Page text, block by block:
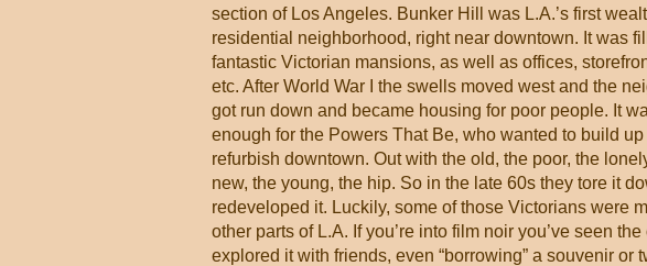
section of Los Angeles. Bunker Hill was L.A.’s first
residential neighborhood, right near downtown. It was
fantastic Victorian mansions, as well as offices,
etc. After World War I the swells moved west and the
got run down and became housing for poor people. It
enough for the Powers That Be, who wanted to build up
refurbish downtown. Out with the old, the poor, the
new, the young, the hip. So in the late 60s they tore it
redeveloped it. Luckily, some of those Victorians were
other parts of L.A. If you’re into film noir you’ve seen
explored it with friends, even “borrowing” a souvenir